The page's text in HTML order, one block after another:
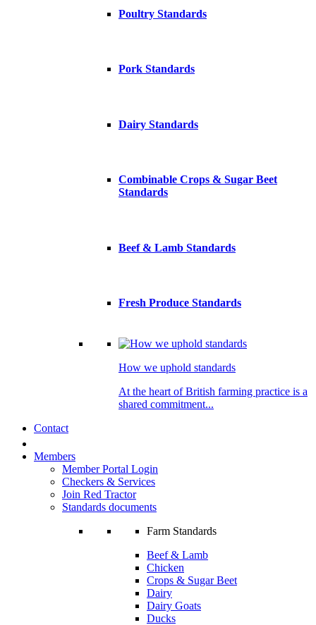
Poultry Standards
Pork Standards
Dairy Standards
Combinable Crops & Sugar Beet
Standards
Beef & Lamb Standards
Fresh Produce Standards
How we uphold standards
At the heart of British farming practice is a
shared commitment...
Contact
Members
Member Portal Login
Checkers & Services
Join Red Tractor
Standards documents
Farm Standards
Beef & Lamb
Chicken
Crops & Sugar Beet
Dairy
Dairy Goats
Ducks